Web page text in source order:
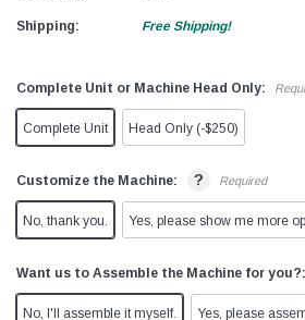
Shipping: Free Shipping!
Complete Unit or Machine Head Only:
Complete Unit Head Only (-$250)
Customize the Machine: ? Required
No, thank you. Yes, please show me more
Want us to Assemble the Machine for you?:
No, I'll assemble it myself. Yes, please